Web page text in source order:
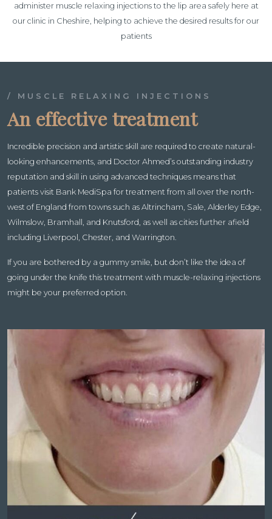
administer muscle relaxing injections to the lip area safely here at
our clinic in Cheshire, helping to achieve the desired results for our
patients
/ MUSCLE RELAXING INJECTIONS
An effective treatment
Incredible precision and artistic skill are required to create natural-
looking enhancements, and Doctor Ahmed’s outstanding industry
reputation and skill in using advanced techniques means that
patients visit Bank MediSpa for treatment from all over the north-
west of England from towns such as Altrincham, Sale, Alderley Edge,
Wilmslow, Bramhall, and Knutsford, as well as cities further afield
including Liverpool, Chester, and Warrington.
If you are bothered by a gummy smile, but don’t like the idea of
going under the knife this treatment with muscle-relaxing injections
might be your preferred option.